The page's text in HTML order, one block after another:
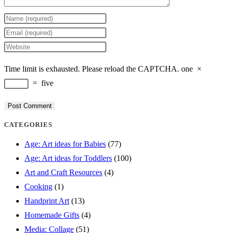
Enter
your
name
username
to
comment
Enter
your
address
to
comment
Enter
website
URL
(optional)
Time limit is exhausted. Please reload the CAPTCHA. one ×
= five
CATEGORIES
Age: Art ideas for Babies (77)
Age: Art ideas for Toddlers (100)
Art and Craft Resources (4)
Cooking (1)
Handprint Art (13)
Homemade Gifts (4)
Media: Collage (51)